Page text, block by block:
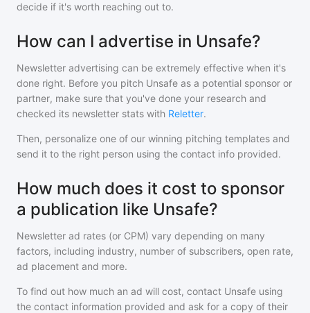
decide if it's worth reaching out to.
How can I advertise in Unsafe?
Newsletter advertising can be extremely effective when it's
done right. Before you pitch Unsafe as a potential sponsor or
partner, make sure that you've done your research and
checked its newsletter stats with Reletter.
Then, personalize one of our winning pitching templates and
send it to the right person using the contact info provided.
How much does it cost to sponsor
a publication like Unsafe?
Newsletter ad rates (or CPM) vary depending on many
factors, including industry, number of subscribers, open rate,
ad placement and more.
To find out how much an ad will cost, contact Unsafe using
the contact information provided and ask for a copy of their